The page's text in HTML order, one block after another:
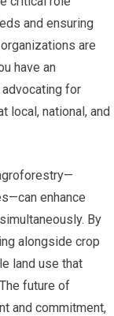
and ensuring
are
have an
for
local, national, and
enhance
By
alongside crop
land use that
future of
and commitment,